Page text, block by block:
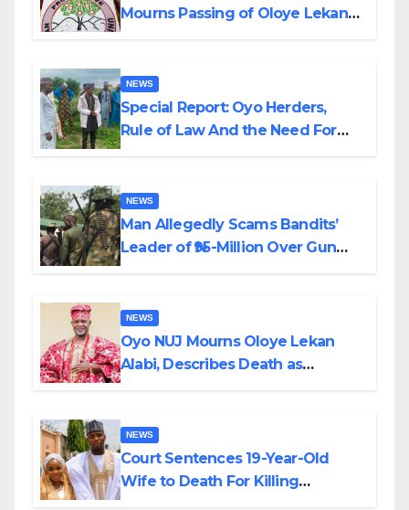
Mourns Passing of Oloye Lekan
NEWS
Special Report: Oyo Herders,
Rule of Law And the Need For
NEWS
Man Allegedly Scams Bandits’
Leader of ₦95-Million Over Gun
NEWS
Oyo NUJ Mourns Oloye Lekan
Alabi, Describes Death as
NEWS
Court Sentences 19-Year-Old
Wife to Death For Killing